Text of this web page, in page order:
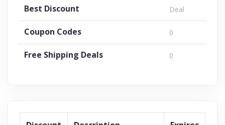
Best Discount Deal
Coupon Codes 0
Free Shipping Deals 0